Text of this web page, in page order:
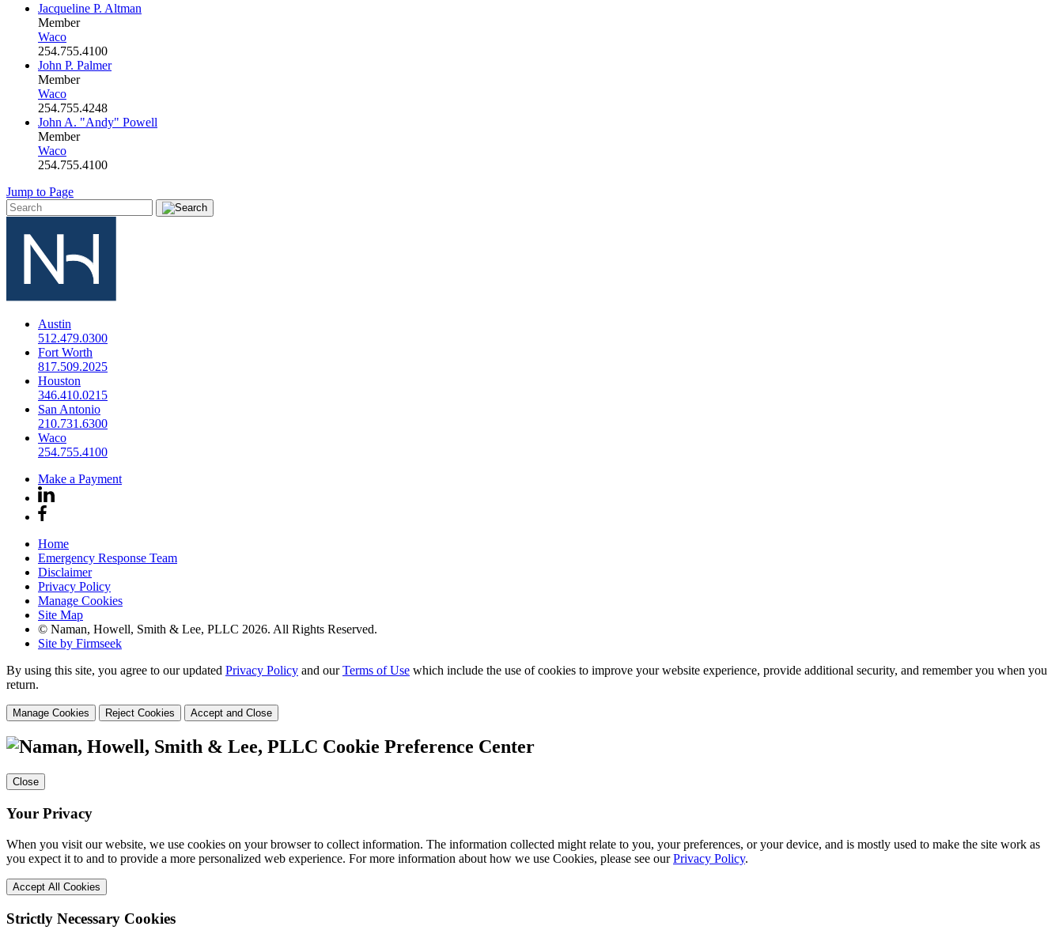
Jacqueline P. Altman
Member
Waco
254.755.4100
John P. Palmer
Member
Waco
254.755.4248
John A. "Andy" Powell
Member
Waco
254.755.4100
Jump to Page
Austin
512.479.0300
Fort Worth
817.509.2025
Houston
346.410.0215
San Antonio
210.731.6300
Waco
254.755.4100
Make a Payment
Home
Emergency Response Team
Disclaimer
Privacy Policy
Manage Cookies
Site Map
© Naman, Howell, Smith & Lee, PLLC 2026. All Rights Reserved.
Site by Firmseek
By using this site, you agree to our updated Privacy Policy and ourTerms of Use which include the use of cookies to improve your website experience, provide additional security, and remember you when you
return.
Manage Cookies Reject Cookies Accept and Close
Cookie Preference Center
Close
Your Privacy
When you visit our website, we use cookies on your browser to collect information. The information collected might relate to you, your preferences, or your device, and is mostly used to make the site work as
you expect it to and to provide a more personalized web experience. For more information about how we use Cookies, please see ourPrivacy Policy.
Accept All Cookies
Strictly Necessary Cookies